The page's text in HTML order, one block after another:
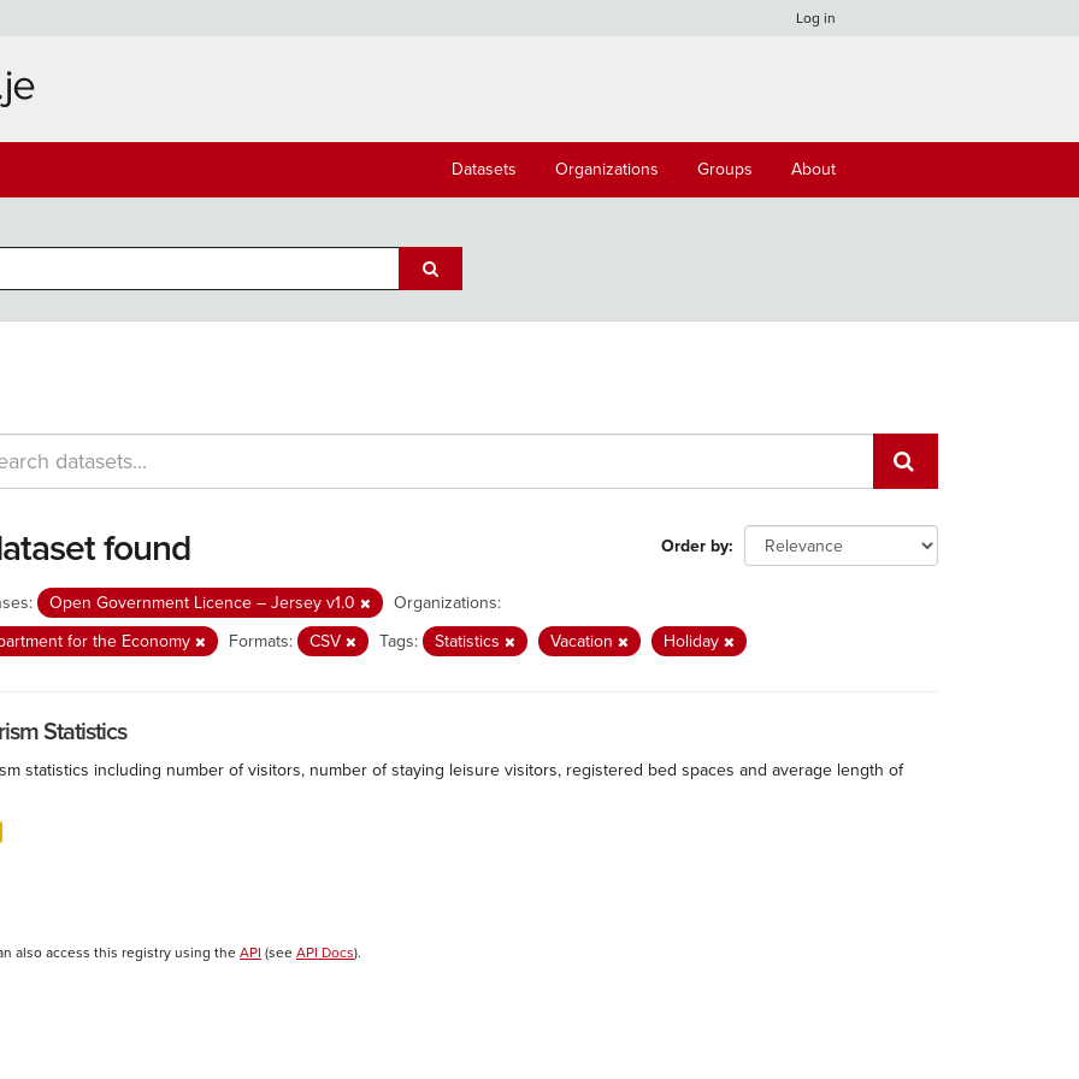
Log in
Datasets Organizations Groups About
Order by
found
Open Government Licence – Jersey v1.0
Organizations:
for the Economy
Formats: CSV Tags: Statistics Vacation Holiday
Statistics
statistics including number of visitors, number of staying leisure visitors, registered bed spaces and average length of
also access this registry using the API (see API Docs).